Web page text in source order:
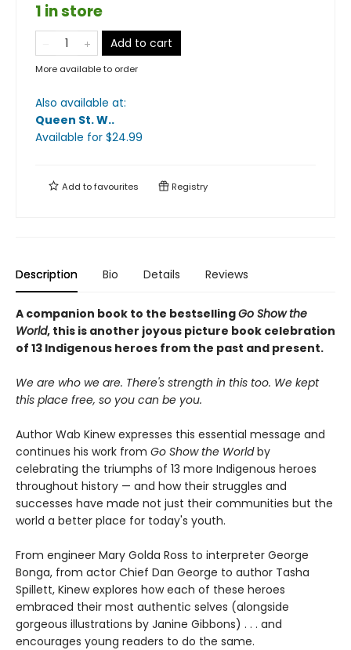
1 in store
Add to cart
More available to order
Also available at:
Queen St. W..
Available for $24.99
Add tofavourites Registry
Description Bio Details Reviews
A companion book to the bestsellingGo Show the
World, this is another joyous picture book celebration
of 13 Indigenous heroes from the past and present.
We are who we are. There's strength in this too. We kept
this place free, so you can be you.
Author Wab Kinew expresses this essential message and
continues his work from Go Show the Worldby
celebrating the triumphs of 13 more Indigenous heroes
throughout history — and how their struggles and
successes have made not just their communities but the
world a better place for today's youth.
From engineer Mary Golda Ross to interpreter George
Bonga, from actor Chief Dan George to author Tasha
Spillett, Kinew explores how each of these heroes
embraced their most authentic selves (alongside
gorgeous illustrations by Janine Gibbons) . . . and
encourages young readers to do the same.